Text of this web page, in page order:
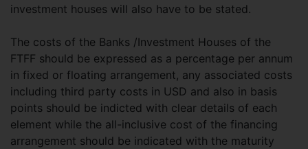
investment houses will also have to be stated.
The costs of the Banks /Investment Houses of the
FTFF should be expressed as a percentage per annum
in fixed or floating arrangement, any associated costs
including third party costs in USD and also in basis
points should be indicted with clear details of each
element while the all-inclusive cost of the financing
arrangement should be indicated with the maturity